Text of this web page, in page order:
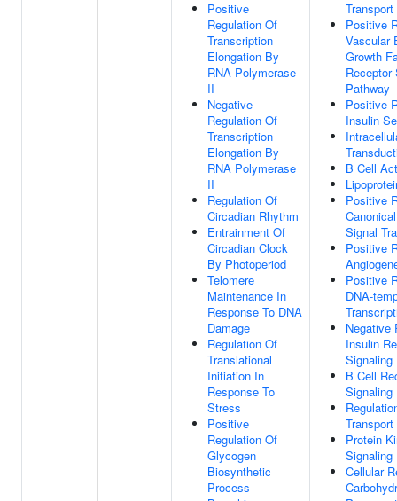
Positive
Regulation Of
Transcription
Elongation By
RNA Polymerase
II
Negative
Regulation Of
Transcription
Elongation By
RNA Polymerase
II
Regulation Of
Circadian Rhythm
Entrainment Of
Circadian Clock
By Photoperiod
Telomere
Maintenance In
Response To DNA
Damage
Regulation Of
Translational
Initiation In
Response To
Stress
Positive
Regulation Of
Glycogen
Biosynthetic
Process
Transport
Positive
Vascular
Growth
Receptor
Pathway
Positive
Insulin
B Cell
Positive
Signal
Positive
Positive
DNA-
Negative
Insulin
Signaling
B Cell
Signaling
Transport
Protein
Signaling
Cellular